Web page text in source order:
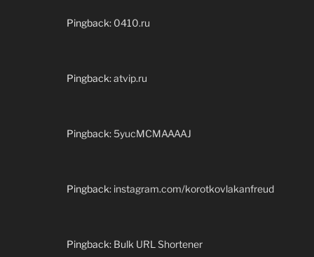
Pingback: 0410.ru
Pingback:atvip.ru
Pingback: 5yucMCMAAAAJ
Pingback: instagram.com/korotkovlakanfreud
Pingback: Bulk URL Shortener